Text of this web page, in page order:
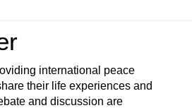
international peace
their life experiences and
and discussion are